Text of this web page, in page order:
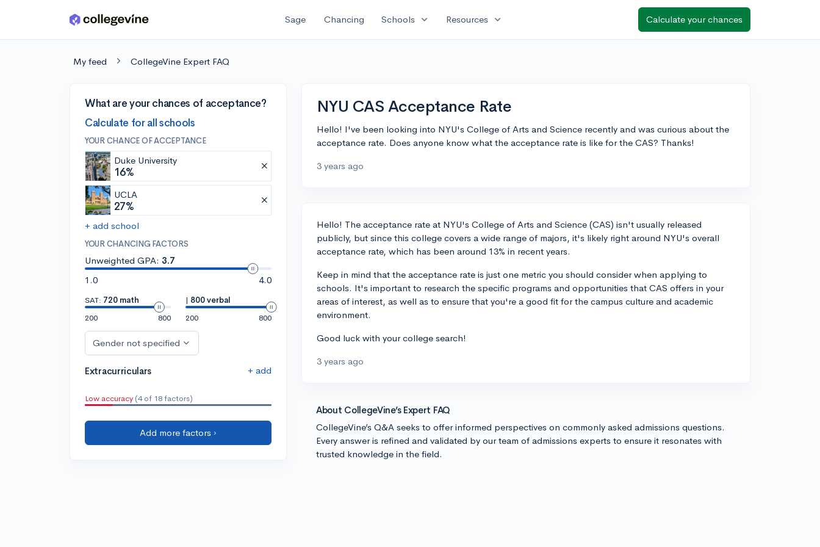
Skip to main content Sage Chancing Schools expand_more Resources expand_more Calculate your chances
My feed CollegeVine Expert FAQ
What are your chances of acceptance?
Calculate for all schools
YOUR CHANCE OF ACCEPTANCE
Duke University
16%
UCLA
27%
+ add school
YOUR CHANCING FACTORS
Unweighted GPA: 3.7
1.0
4.0
SAT: 720 math
200
800
| 800 verbal
200
800
Gender not specified
Extracurriculars + add
Low accuracy (4 of 18 factors)
Add more factors ›
NYU CAS Acceptance Rate
Hello! I've been looking into NYU's College of Arts and Science recently and was curious about the
acceptance rate. Does anyone know what the acceptance rate is like for the CAS? Thanks!
3 years ago
Hello! The acceptance rate at NYU's College of Arts and Science (CAS) isn't usually released
publicly, but since this college covers a wide range of majors, it's likely right around NYU's overall
acceptance rate, which has been around 13% in recent years.
Keep in mind that the acceptance rate is just one metric you should consider when applying to
schools. It's important to research the specific programs and opportunities that CAS offers in your
areas of interest, as well as to ensure that you're a good fit for the campus culture and academic
environment.
Good luck with your college search!
3 years ago
About CollegeVine’s Expert FAQ
CollegeVine’s Q&A seeks to offer informed perspectives on commonly asked admissions questions.
Every answer is refined and validated by our team of admissions experts to ensure it resonates with
trusted knowledge in the field.